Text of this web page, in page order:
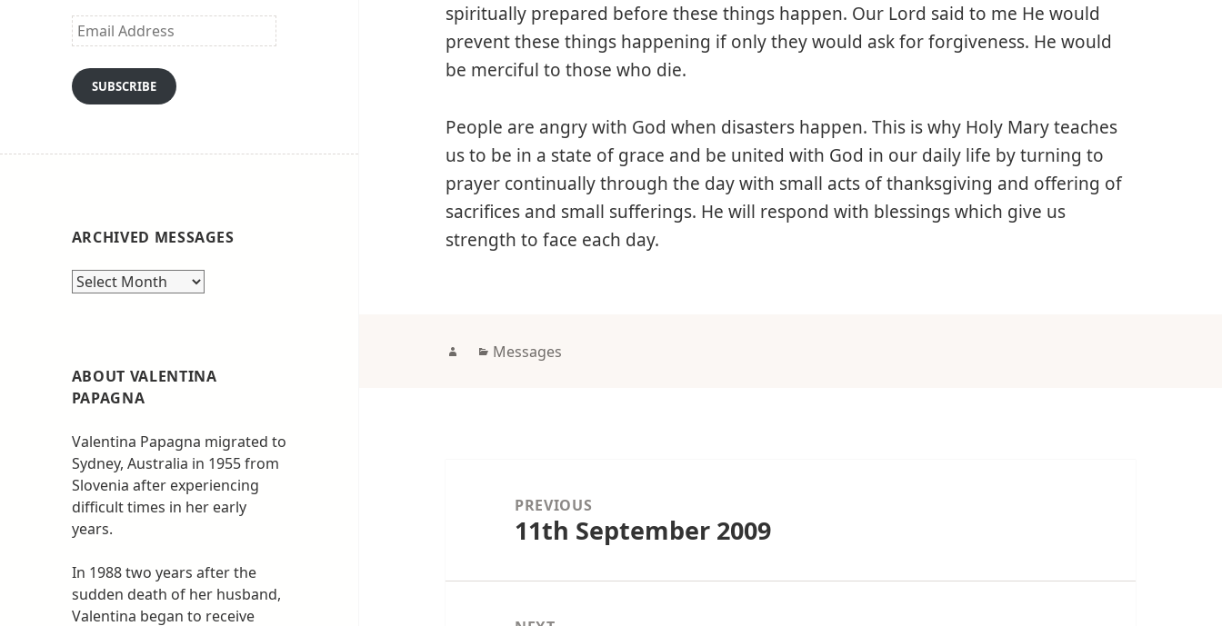
Email
Address
SUBSCRIBE
ARCHIVED MESSAGES
Archived
ABOUT VALENTINA
PAPAGNA
Valentina Papagna migrated to
Sydney, Australia in 1955 from
Slovenia after experiencing
difficult times in her early
years.
In 1988 two years after the
sudden death of her husband,
Valentina began to receive
spiritually prepared before these things happen. Our Lord said to me He would
prevent these things happening if only they would ask for forgiveness. He would
be merciful to those who die.
People are angry with God when disasters happen. This is why Holy Mary teaches
us to be in a state of grace and be united with God in our daily life by turning to
prayer continually through the day with small acts of thanksgiving and offering of
sacrifices and small sufferings. He will respond with blessings which give us
strength to face each day.
AuthorCategories
Messages
navigationPREVIOUS
Previous
11th September 2009